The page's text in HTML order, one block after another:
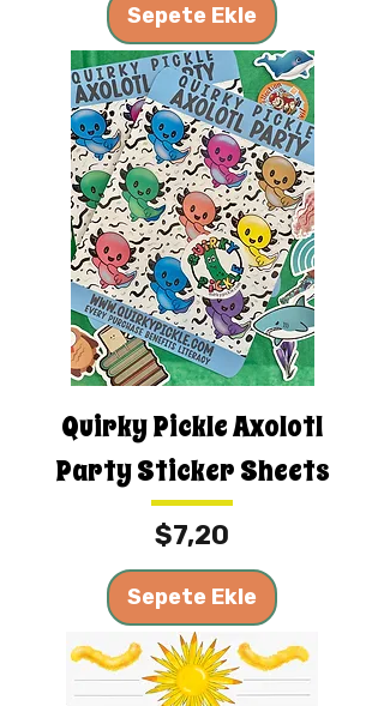
Sepete Ekle
Quirky Pickle Axolotl
Party Sticker Sheets
Fiyat
$7,20
Sepete Ekle